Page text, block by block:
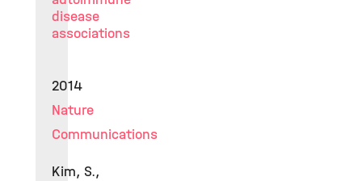
disease
associations
2014
Nature
Communications
Kim, S.,